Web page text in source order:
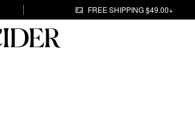
FREE SHIPPING $49.00+